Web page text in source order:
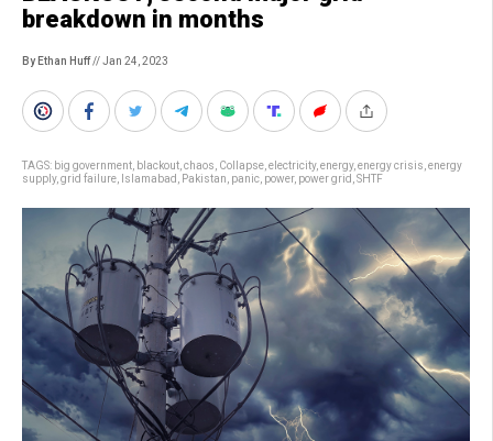
breakdown in months
By Ethan Huff// Jan 24, 2023
TAGS: big government blackout chaos Collapse electricity, energy, energy crisis energy
supply, grid failure Islamabad Pakistan panic power, power grid SHTF